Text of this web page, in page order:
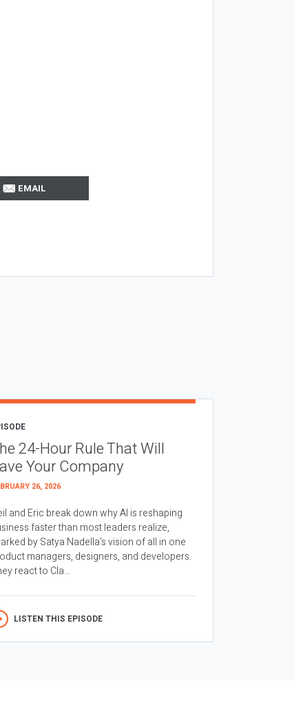
EMAIL
24-Hour Rule That Will
Your Company
26, 2026
and Eric break down why AI is reshaping
faster than most leaders realize,
by Satya Nadella’s vision of all in one
managers, designers, and developers.
react to Cla...
LISTEN THIS EPISODE